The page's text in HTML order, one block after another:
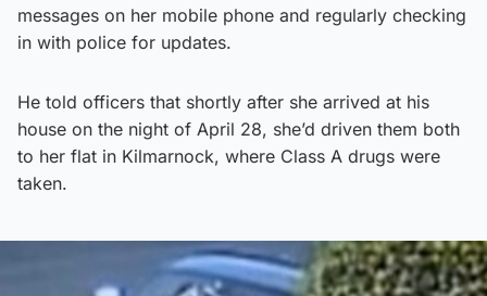
messages on her mobile phone and regularly checking
in with police for updates.
He told officers that shortly after she arrived at his
house on the night of April 28, she’d driven them both
to her flat in Kilmarnock, where Class A drugs were
taken.